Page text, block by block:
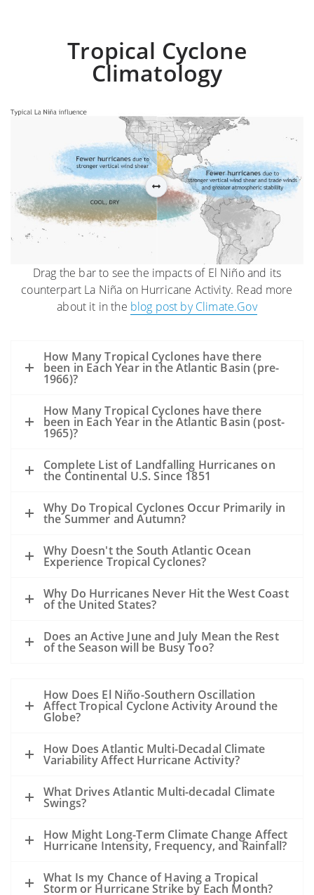
The high winds and seas will mix and
“weather” the oil which can help
accelerate the biodegradation process.
wider area, but it is difficult to model
exactly where the oil may be transported.
Movement of oil would depend greatly on
the track of the hurricane.
Storms’ surges may carry oil into the
coastline and inland as far as the surge
reaches. Debris resulting from the
hurricane may be contaminated by oil
but also from other oil releases that may
A hurricane’s winds rotate counter-
clockwise. Thus, in VERY GENERAL TERMS:
A hurricane passing to the west of the oil
slick could drive oil to the coast.
could drive the oil away from the coast.
However, the details of the evolution of
size, the forward motion and the intensity
are all unknowns at this point and may
All of the sampling to date shows that
except near the leaking well, the
subsurface dispersed oil is in parts per
million levels or less. The hurricane will
the oil even further.
primarily with oil spills that occurred
Tropical Cyclone
Climatology
Drag the bar to see the impacts of El Niño and its
counterpart La Niña on Hurricane Activity. Read more
about it in the blog post by Climate.Gov
How Many Tropical Cyclones have there
been in Each Year in the Atlantic Basin (pre-
1966)?
How Many Tropical Cyclones have there
been in Each Year in the Atlantic Basin (post-
1965)?
Complete List of Landfalling Hurricanes on
the Continental U.S. Since 1851
Why Do Tropical Cyclones Occur Primarily in
the Summer and Autumn?
Why Doesn't the South Atlantic Ocean
Experience Tropical Cyclones?
Why Do Hurricanes Never Hit the West Coast
of the United States?
Does an Active June and July Mean the Rest
of the Season will be Busy Too?
How Does El Niño-Southern Oscillation
Affect Tropical Cyclone Activity Around the
Globe?
How Does Atlantic Multi-Decadal Climate
Variability Affect Hurricane Activity?
What Drives Atlantic Multi-decadal Climate
Swings?
How Might Long-Term Climate Change Affect
Hurricane Intensity, Frequency, and Rainfall?
What Is my Chance of Having a Tropical
Storm or Hurricane Strike by Each Month?